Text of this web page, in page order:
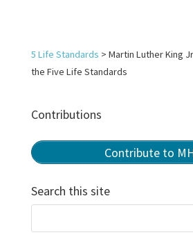
5 Life Standards > Martin Luther King
the Five Life Standards
Contributions
Contribute to
Search this site